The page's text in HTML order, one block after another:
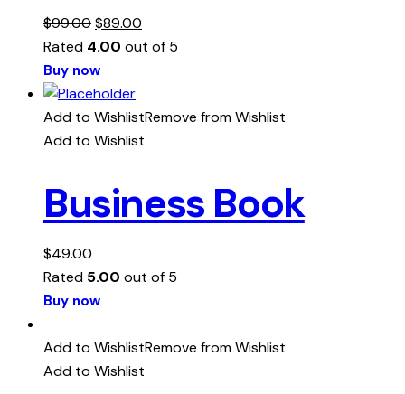
$99.00$89.00
Rated 4.00 out of 5
Buy now
Add to WishlistRemove from Wishlist
Add to Wishlist
Business Book
$49.00
Rated 5.00 out of 5
Buy now
Add to WishlistRemove from Wishlist
Add to Wishlist